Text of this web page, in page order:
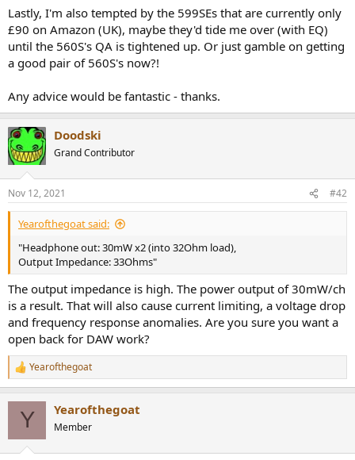
Lastly, I'm also tempted by the 599SEs that are currently only
£90 on Amazon (UK), maybe they'd tide me over (with EQ)
until the 560S's QA is tightened up. Or just gamble on getting
a good pair of 560S's now?!
Any advice would be fantastic - thanks.
Doodski
Grand Contributor
Nov 12, 2021 #42
Yearofthegoat said:
"Headphone out: 30mW x2 (into 32Ohm load),
Output Impedance: 33Ohms"
The output impedance is high. The power output of 30mW/ch
is a result. That will also cause current limiting, a voltage drop
and frequency response anomalies. Are you sure you want a
open back for DAW work?
R
e
Yearofthegoat
Y Yearofthegoat
Member